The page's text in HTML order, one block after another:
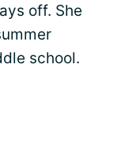
off. She
school.